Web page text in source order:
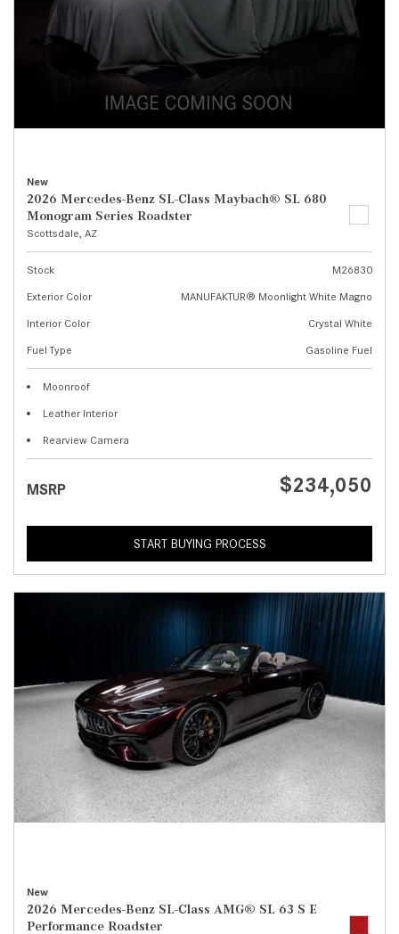
New
2026 Mercedes-Benz SL-Class Maybach® SL 680
Monogram Series Roadster
Scottsdale, AZ
Stock
M26830
Exterior Color
MANUFAKTUR® Moonlight White Magno
Interior Color
Crystal White
Fuel Type
Gasoline Fuel
Moonroof
Leather Interior
Rearview Camera
MSRP $234,050
START BUYING PROCESS
New
2026 Mercedes-Benz SL-Class AMG® SL 63 S E
Performance Roadster